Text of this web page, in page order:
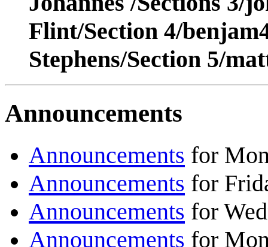
Flint/Section 4/
Stephens/Section 5/
Announcements
Announcements for
Announcements for
Announcements for
Announcements for